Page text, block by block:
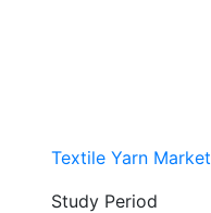
Textile Yarn Market
Study Period